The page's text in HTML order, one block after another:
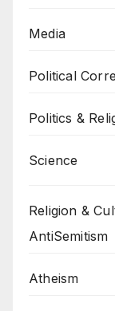
Media
Political
Politics &
Science
Religion &
AntiSemitism
Atheism